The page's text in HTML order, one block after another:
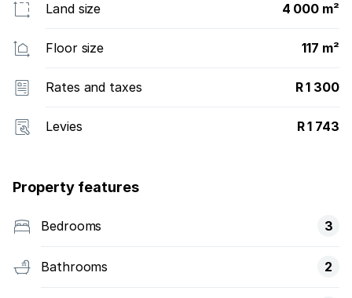
Land size 4 000 m²
Floor size 117 m²
Rates and taxes R 1 300
Levies R 1 743
Property features
Bedrooms 3
Bathrooms 2